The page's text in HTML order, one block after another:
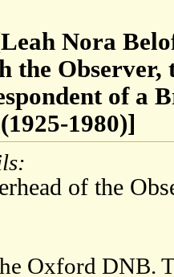
Nora
the Observer,
of a
1980)]
of the
Oxford DNB.